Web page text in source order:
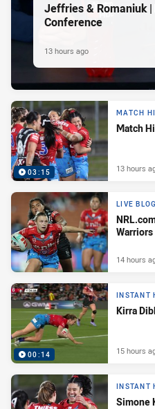
Jeffries & Romaniuk |
Conference
13 hours ago
03:15
MATCH
Match
13 hours
LIVE BLOG
14 hours
00:14
INSTANT
Kirra
15 hours
INSTANT
Simone